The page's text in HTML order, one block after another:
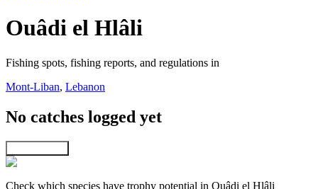
Ouâdi el Hlâli
Fishing spots, fishing reports, and regulations in
Mont-Liban, Lebanon
No catches logged yet
Check which species have trophy potential in Ouâdi el Hlâli